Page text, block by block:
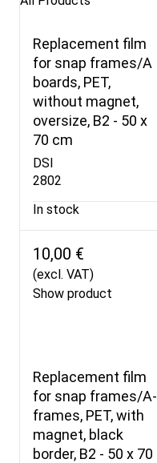
Replacement film
for snap frames/A
boards, PET,
without magnet,
oversize, B2 - 50 x
70 cm
DSI
2802
In stock
10,00 €
(excl. VAT)
Show product
Replacement film
for snap frames/A-
frames, PET, with
magnet, black
border, B2 - 50 x 70